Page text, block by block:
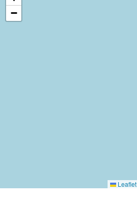
−
Leaflet